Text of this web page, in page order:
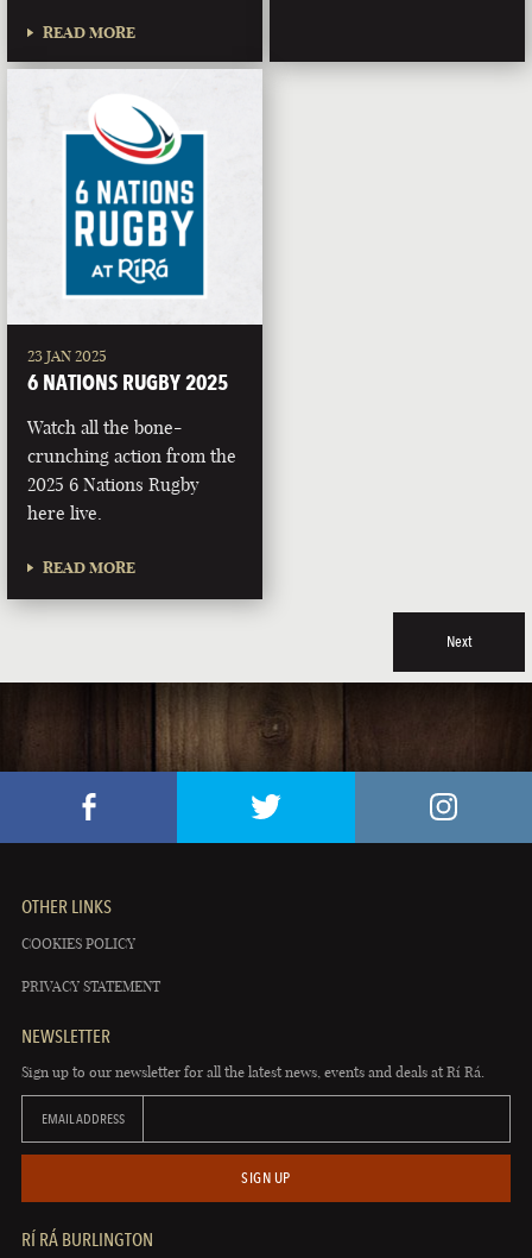
READ MORE
23 JAN 2025
6 NATIONS RUGBY 2025
Watch all the bone-
crunching action from the
2025 6 Nations Rugby
here live.
READ MORE
Next
OTHER LINKS
COOKIES POLICY
PRIVACY STATEMENT
NEWSLETTER
Sign up to our newsletter for all the latest news, events and deals at Rí Rá.
EMAIL ADDRESS
SIGN UP
RÍ RÁ BURLINGTON